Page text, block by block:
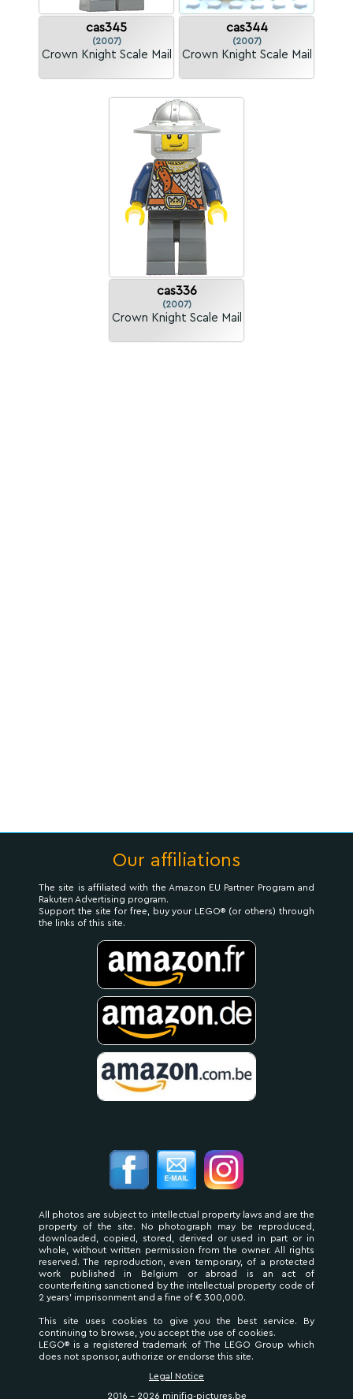
cas345
(2007)
Crown Knight Scale Mail
cas344
(2007)
Crown Knight Scale Mail
cas336
(2007)
Crown Knight Scale Mail
Our affiliations
The site is affiliated with the Amazon EU Partner Program and
Rakuten Advertising program.
Support the site for free, buy your LEGO® (or others) through
the links of this site.
All photos are subject to intellectual property laws and are the
property of the site. No photograph may be reproduced,
downloaded, copied, stored, derived or used in part or in
whole, without written permission from the owner. All rights
reserved. The reproduction, even temporary, of a protected
work published in Belgium or abroad is an act of
counterfeiting sanctioned by the intellectual property code of
2 years' imprisonment and a fine of € 300,000.
This site uses cookies to give you the best service. By
continuing to browse, you accept the use of cookies.
LEGO® is a registered trademark of The LEGO Group which
does not sponsor, authorize or endorse this site.
Legal Notice
2016 - 2026 minifig-pictures.be